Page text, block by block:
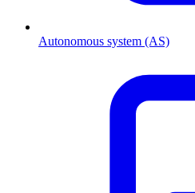
Autonomous system (AS)